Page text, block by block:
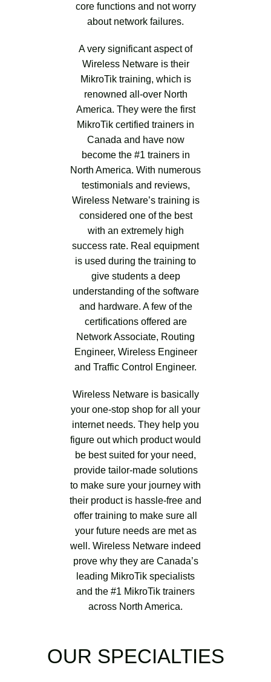
core functions and not worry
about network failures.
A very significant aspect of
Wireless Netware is their
MikroTik training, which is
renowned all-over North
America. They were the first
MikroTik certified trainers in
Canada and have now
become the #1 trainers in
North America. With numerous
testimonials and reviews,
Wireless Netware’s training is
considered one of the best
with an extremely high
success rate. Real equipment
is used during the training to
give students a deep
understanding of the software
and hardware. A few of the
certifications offered are
Network Associate, Routing
Engineer, Wireless Engineer
and Traffic Control Engineer.
Wireless Netware is basically
your one-stop shop for all your
internet needs. They help you
figure out which product would
be best suited for your need,
provide tailor-made solutions
to make sure your journey with
their product is hassle-free and
offer training to make sure all
your future needs are met as
well. Wireless Netware indeed
prove why they are Canada’s
leading MikroTik specialists
and the #1 MikroTik trainers
across North America.
OUR SPECIALTIES